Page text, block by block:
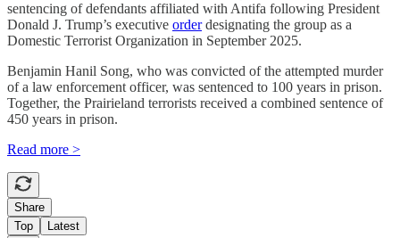
sentencing of defendants affiliated with Antifa following President
Donald J. Trump’s executive orderdesignating the group as a
Domestic Terrorist Organization in September 2025.
Benjamin Hanil Song, who was convicted of the attempted murder
of a law enforcement officer, was sentenced to 100 years in prison.
Together, the Prairieland terrorists received a combined sentence of
450 years in prison.
Read more >
Share
Top
Latest